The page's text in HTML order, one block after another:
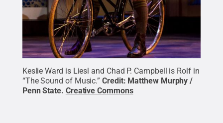
Keslie Ward is Liesl and Chad P. Campbell is Rolf in
“The Sound of Music.” Credit: Matthew Murphy /
Penn State. Creative Commons